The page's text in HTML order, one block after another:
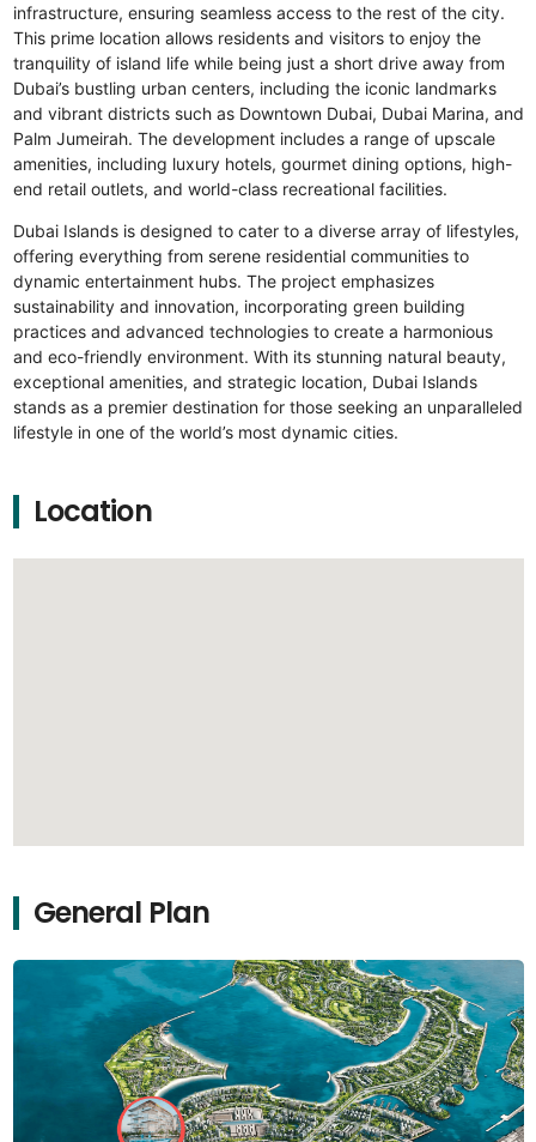
infrastructure, ensuring seamless access to the rest of the city.
This prime location allows residents and visitors to enjoy the
tranquility of island life while being just a short drive away from
Dubai’s bustling urban centers, including the iconic landmarks
and vibrant districts such as Downtown Dubai, Dubai Marina, and
Palm Jumeirah. The development includes a range of upscale
amenities, including luxury hotels, gourmet dining options, high-
end retail outlets, and world-class recreational facilities.
Dubai Islands is designed to cater to a diverse array of lifestyles,
offering everything from serene residential communities to
dynamic entertainment hubs. The project emphasizes
sustainability and innovation, incorporating green building
practices and advanced technologies to create a harmonious
and eco-friendly environment. With its stunning natural beauty,
exceptional amenities, and strategic location, Dubai Islands
stands as a premier destination for those seeking an unparalleled
lifestyle in one of the world’s most dynamic cities.
Location
General Plan